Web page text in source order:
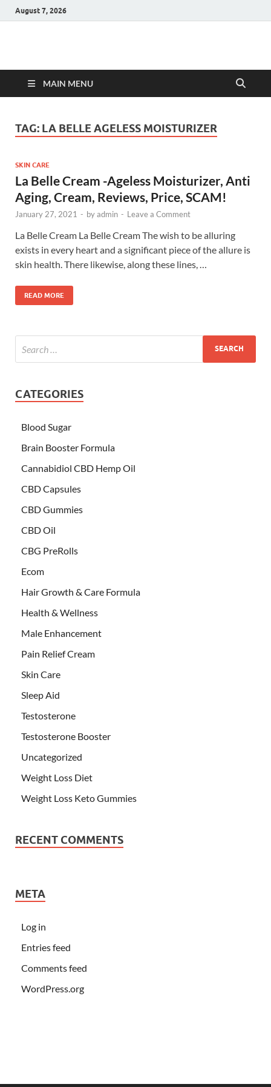
August 7, 2026
Hulk Supplements
MAIN MENU
TAG: LA BELLE AGELESS MOISTURIZER
SKIN CARE
La Belle Cream -Ageless Moisturizer, Anti
Aging, Cream, Reviews, Price, SCAM!
January 27, 2021 - byadmin - Leave a Comment
La Belle Cream La Belle Cream The wish to be alluring
exists in every heart and a significant piece of the allure is
skin health. There likewise, along these lines, …
READ MORE
CATEGORIES
Blood Sugar
Brain Booster Formula
Cannabidiol CBD Hemp Oil
CBD Capsules
CBD Gummies
CBD Oil
CBG PreRolls
Ecom
Hair Growth & Care Formula
Health & Wellness
Male Enhancement
Pain Relief Cream
Skin Care
Sleep Aid
Testosterone
Testosterone Booster
Uncategorized
Weight Loss Diet
Weight Loss Keto Gummies
RECENT COMMENTS
META
Log in
Entries feed
Comments feed
WordPress.org